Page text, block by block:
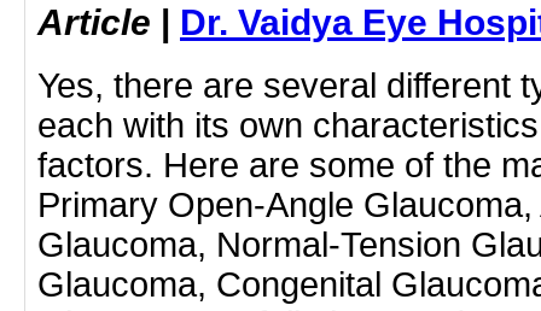
Article | Dr. Vaidya Eye
Yes, there are several different
each with its own
factors. Here are some of the
Primary Open-Angle
Glaucoma, Normal-Tension
Glaucoma, Congenital